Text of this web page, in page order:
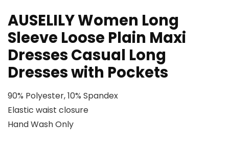
AUSELILY Women Long
Sleeve Loose Plain Maxi
Dresses Casual Long
Dresses with Pockets
90% Polyester, 10% Spandex
Elastic waist closure
Hand Wash Only